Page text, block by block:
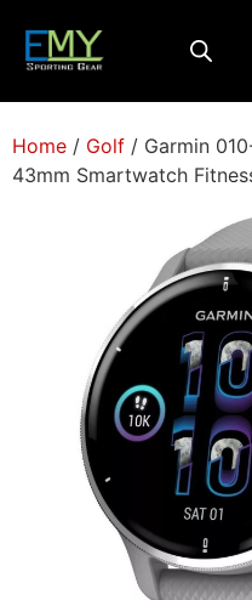
Home / Golf / Garmin
43mm Smartwatch